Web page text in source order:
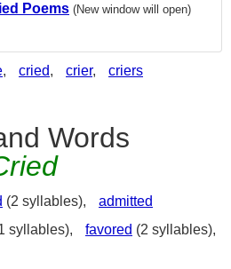
Poems (New window will open)
, cried, crier, criers
Words
(2 syllables),
admitted
syllables), favored (2 syllables),